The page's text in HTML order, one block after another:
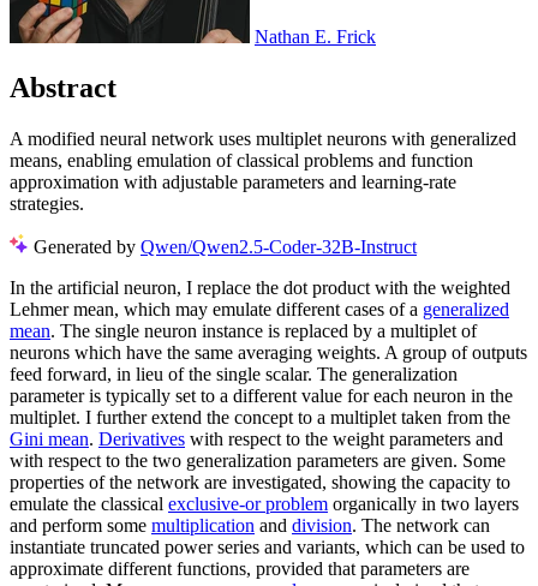
Nathan E. Frick
Abstract
A modified neural network uses multiplet neurons with generalized
means, enabling emulation of classical problems and function
approximation with adjustable parameters and learning-rate
strategies.
Generated by Qwen/Qwen2.5-Coder-32B-Instruct
In the artificial neuron, I replace the dot product with the weighted
Lehmer mean, which may emulate different cases of a generalized
mean. The single neuron instance is replaced by a multiplet of
neurons which have the same averaging weights. A group of outputs
feed forward, in lieu of the single scalar. The generalization
parameter is typically set to a different value for each neuron in the
multiplet. I further extend the concept to a multiplet taken from the
Gini mean. Derivatives with respect to the weight parameters and
with respect to the two generalization parameters are given. Some
properties of the network are investigated, showing the capacity to
emulate the classical exclusive-or problem organically in two layers
and perform some multiplication and division. The network can
instantiate truncated power series and variants, which can be used to
approximate different functions, provided that parameters are